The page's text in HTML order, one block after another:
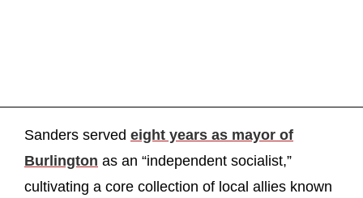
Sanders served eight years as mayor of
Burlington as an “independent socialist,”
cultivating a core collection of local allies known